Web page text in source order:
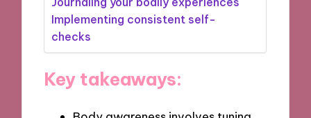
Implementing consistent self-
checks
Key takeaways: